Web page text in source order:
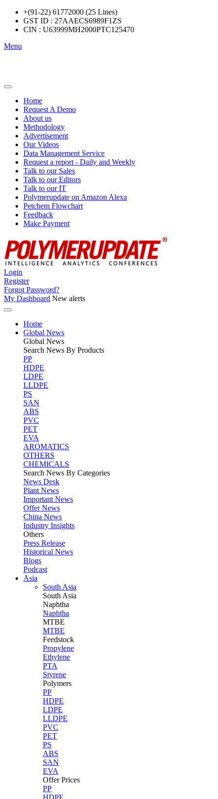
+(91-22) 61772000 (25 Lines)
GST ID : 27AAECS6989F1ZS
CIN : U63999MH2000PTC125470
Menu
Home
Request A Demo
About us
Methodology
Advertisement
Our Videos
Data Management Service
Request a report - Daily and Weekly
Talk to our Sales
Talk to our Editors
Talk to our IT
Polymerupdate on Amazon Alexa
Petchem Flowchart
Feedback
Make Payment
Login
Register
Forgot Password?
My Dashboard New alerts
Home
Global News
Global News
Search News By Products
PP
HDPE
LDPE
LLDPE
PS
SAN
ABS
PVC
PET
EVA
AROMATICS
OTHERS
CHEMICALS
Search News By Categories
News Desk
Plant News
Important News
Offer News
China News
Industry Insights
Others
Press Release
Historical News
Blogs
Podcast
Asia
South Asia
South Asia
Naphtha
Naphtha
MTBE
MTBE
Feedstock
Propylene
Ethylene
PTA
Styrene
Polymers
PP
HDPE
LDPE
LLDPE
PVC
PET
PS
ABS
SAN
EVA
Offer Prices
PP